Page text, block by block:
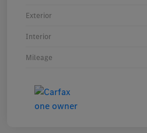
Exterior
Interior
Mileage